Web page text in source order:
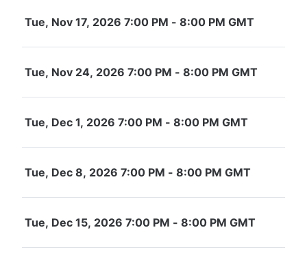
Tue, Nov 17, 2026 7:00 PM - 8:00 PM GMT
Tue, Nov 24, 2026 7:00 PM - 8:00 PM GMT
Tue, Dec 1, 2026 7:00 PM - 8:00 PM GMT
Tue, Dec 8, 2026 7:00 PM - 8:00 PM GMT
Tue, Dec 15, 2026 7:00 PM - 8:00 PM GMT